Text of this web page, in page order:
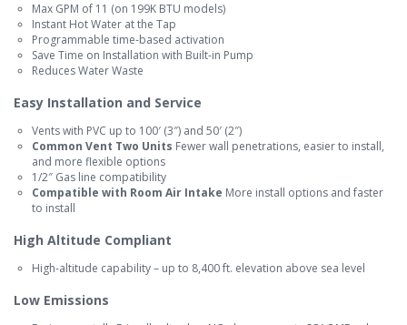
Max GPM of 11 (on 199K BTU models)
Instant Hot Water at the Tap
Programmable time-based activation
Save Time on Installation with Built-in Pump
Reduces Water Waste
Easy Installation and Service
Vents with PVC up to 100′ (3″) and 50′ (2″)
Common Vent Two Units Fewer wall penetrations, easier to install,
and more flexible options
1/2″ Gas line compatibility
Compatible with Room Air Intake More install options and faster
to install
High Altitude Compliant
High-altitude capability – up to 8,400 ft. elevation above sea level
Low Emissions